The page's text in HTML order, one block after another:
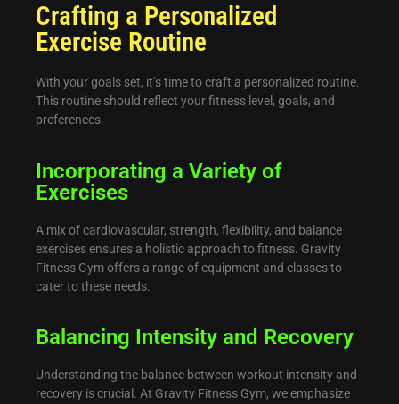
Crafting a Personalized
Exercise Routine
With your goals set, it’s time to craft a personalized routine.
This routine should reflect your fitness level, goals, and
preferences.
Incorporating a Variety of
Exercises
A mix of cardiovascular, strength, flexibility, and balance
exercises ensures a holistic approach to fitness. Gravity
Fitness Gym offers a range of equipment and classes to
cater to these needs.
Balancing Intensity and Recovery
Understanding the balance between workout intensity and
recovery is crucial. At Gravity Fitness Gym, we emphasize